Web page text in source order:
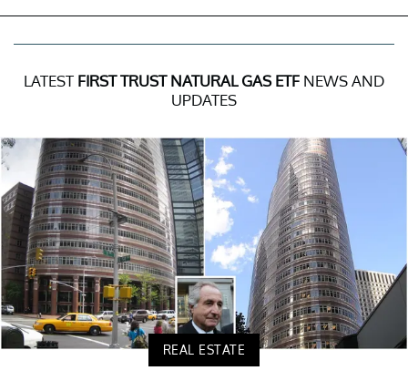
LATEST FIRST TRUST NATURAL GAS ETF NEWS AND
UPDATES
REAL ESTATE